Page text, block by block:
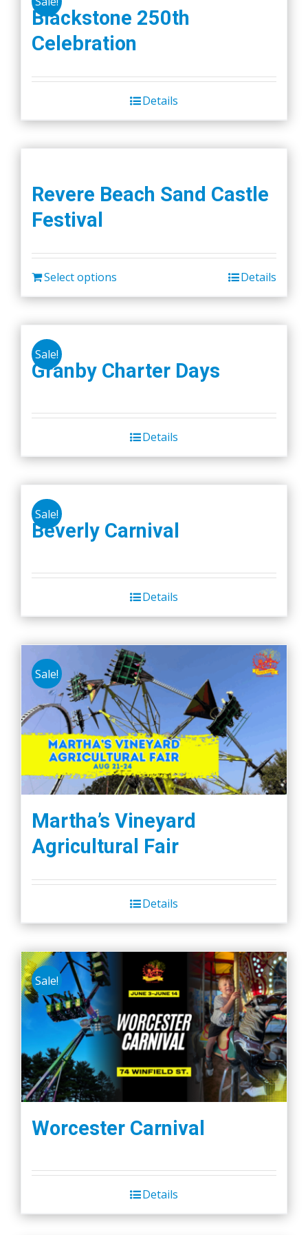
Blackstone 250th
Celebration
Details
Revere Beach Sand Castle
Festival
Select options Details
Sale!
Granby Charter Days
Details
Sale!
Beverly Carnival
Details
Sale!
Martha’s Vineyard
Agricultural Fair
Details
Sale!
Worcester Carnival
Details